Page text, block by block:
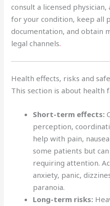
consult a licensed
for your condition, keep all
documentation, and obtain
legal channels.
Health effects, risks and
This section is about health
Short-term effects:
perception,
help with pain,
some patients but
requiring attention.
anxiety, panic,
paranoia.
Long-term risks: